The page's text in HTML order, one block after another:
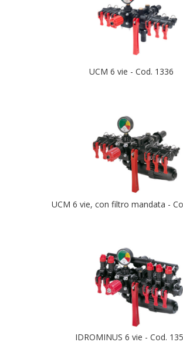
UCM 6 vie - Cod. 1336
UCM 6 vie, con filtro mandata -
IDROMINUS 6 vie - Cod.